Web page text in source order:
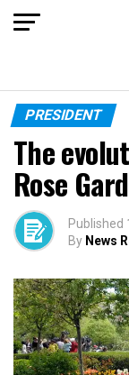
PRESIDENT
The
Rose
Published
By News